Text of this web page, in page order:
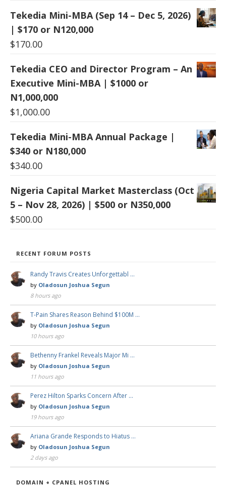
Tekedia Mini-MBA (Sep 14 – Dec 5, 2026)
| $170 or N120,000
$170.00
Tekedia CEO and Director Program – An
Executive Mini-MBA | $1000 or
N1,000,000
$1,000.00
Tekedia Mini-MBA Annual Package |
$340 or N180,000
$340.00
Nigeria Capital Market Masterclass (Oct
5 – Nov 28, 2026) | $500 or N350,000
$500.00
RECENT FORUM POSTS
Randy Travis Creates Unforgettabl …
by Oladosun Joshua Segun
8 hours ago
T-Pain Shares Reason Behind $100M …
by Oladosun Joshua Segun
10 hours ago
Bethenny Frankel Reveals Major Mi …
by Oladosun Joshua Segun
11 hours ago
Perez Hilton Sparks Concern After …
by Oladosun Joshua Segun
19 hours ago
Ariana Grande Responds to Hiatus …
by Oladosun Joshua Segun
2 days ago
DOMAIN + CPANEL HOSTING